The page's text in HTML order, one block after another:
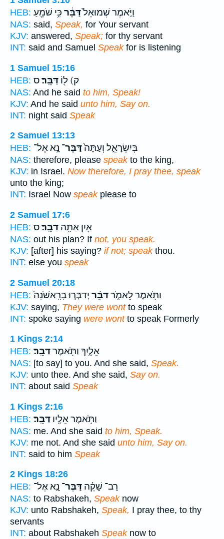
HEB:
וַיֹּ֤אמֶר שְׁמוּאֵל֙דַּבֵּ֔ר כִּ֥י שֹׁמֵ֖עַ
NAS: said, Speak, for Your servant
KJV: answered, Speak; for thy servant
INT: said and Samuel Speakfor is listening
1 Samuel 15:16
HEB:
ק) ל֖וֹ דַּבֵּֽר׃ס
NAS: And he said to him, Speak!
KJV: And he said unto him, Say on.
INT: night said Speak
2 Samuel 13:13
HEB:
בְּיִשְׂרָאֵ֑ל וְעַתָּה֙דַּבֶּר־ נָ֣א אֶל־
NAS: therefore, please speakto the king,
KJV: in Israel. Now therefore, I pray thee, speak
unto the king;
INT: Israel Now speakplease to
2 Samuel 17:6
HEB:
אַ֖יִן אַתָּ֥ה דַבֵּֽר׃ס
NAS: out his plan? If not, you speak.
KJV: [after] his saying? if not; speakthou.
INT: else you speak
2 Samuel 20:18
HEB:
וַתֹּ֖אמֶר לֵאמֹ֑רדַּבֵּ֨ר יְדַבְּר֤וּ בָרִֽאשֹׁנָה֙
KJV: saying, They were wontto speak
INT: spoke saying were wontto speak Formerly
1 Kings 2:14
HEB:
אֵלָ֑יִךְ וַתֹּ֖אמֶרדַּבֵּֽר׃
NAS: [to say] to you. And she said, Speak.
KJV: unto thee. And she said, Say on.
INT: about said Speak
1 Kings 2:16
HEB:
וַתֹּ֥אמֶר אֵלָ֖יו דַּבֵּֽר׃
NAS: me. And she said to him, Speak.
KJV: me not. And she said unto him, Say on.
INT: said to him Speak
2 Kings 18:26
HEB:
רַב־ שָׁקֵ֗ה דַּבֶּר־ נָ֤א אֶל־
NAS: to Rabshakeh, Speaknow
KJV: unto Rabshakeh, Speak, I pray thee, to thy
servants
INT: about Rabshakeh Speaknow to